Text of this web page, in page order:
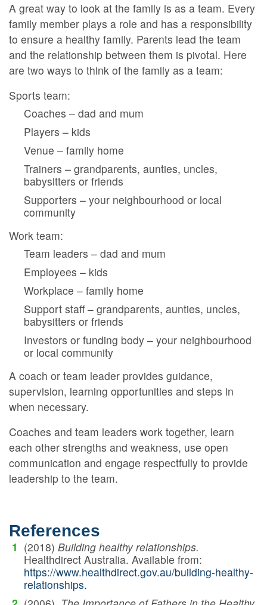
A great way to look at the family is as a team. Every
family member plays a role and has a responsibility
to ensure a healthy family. Parents lead the team
and the relationship between them is pivotal. Here
are two ways to think of the family as a team:
Sports team:
Coaches – dad and mum
Players – kids
Venue – family home
Trainers – grandparents, aunties, uncles,
babysitters or friends
Supporters – your neighbourhood or local
community
Work team:
Team leaders – dad and mum
Employees – kids
Workplace – family home
Support staff – grandparents, aunties, uncles,
babysitters or friends
Investors or funding body – your neighbourhood
or local community
A coach or team leader provides guidance,
supervision, learning opportunities and steps in
when necessary.
Coaches and team leaders work together, learn
each other strengths and weakness, use open
communication and engage respectfully to provide
leadership to the team.
References
(2018) Building healthy relationships.
Healthdirect Australia. Available from:
https://www.healthdirect.gov.au/building-healthy-
relationships.